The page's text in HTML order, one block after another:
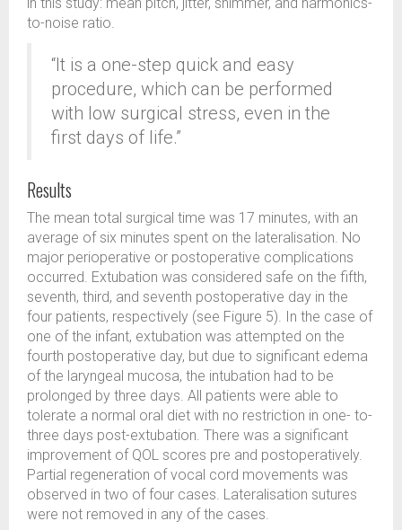
in this study: mean pitch, jitter, shimmer, and harmonics-
to-noise ratio.
“It is a one-step quick and easy
procedure, which can be performed
with low surgical stress, even in the
first days of life.”
Results
The mean total surgical time was 17 minutes, with an
average of six minutes spent on the lateralisation. No
major perioperative or postoperative complications
occurred. Extubation was considered safe on the fifth,
seventh, third, and seventh postoperative day in the
four patients, respectively (see Figure 5). In the case of
one of the infant, extubation was attempted on the
fourth postoperative day, but due to significant edema
of the laryngeal mucosa, the intubation had to be
prolonged by three days. All patients were able to
tolerate a normal oral diet with no restriction in one- to-
three days post-extubation. There was a significant
improvement of QOL scores pre and postoperatively.
Partial regeneration of vocal cord movements was
observed in two of four cases. Lateralisation sutures
were not removed in any of the cases.